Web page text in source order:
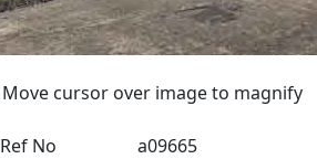
Move cursor over image to magnify
Ref No
a09665